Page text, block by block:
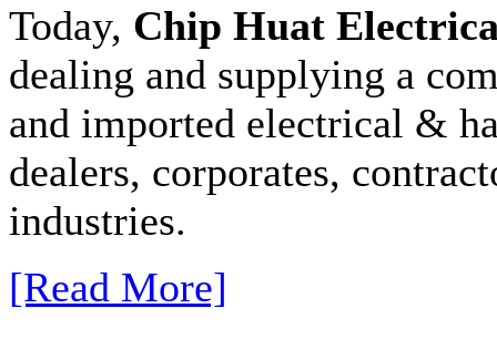
Today, Chip Huat
dealing and supplying a
and imported electrical &
dealers, corporates,
industries.
[Read More]